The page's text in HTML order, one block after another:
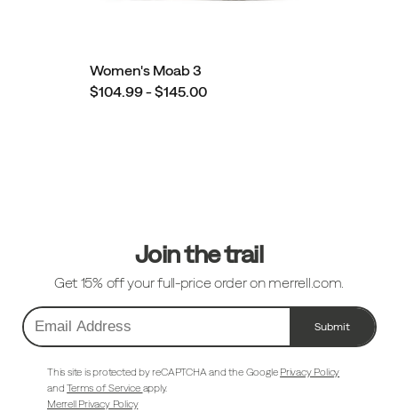
Women's Moab 3
$104.99 - $145.00
Join the trail
Get 15% off your full-price order on merrell.com.
Email
Address
Submit
This site is protected by reCAPTCHA and the Google Privacy Policy
andTerms of Service apply.
Merrell Privacy Policy